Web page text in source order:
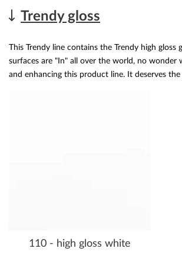
Trendy gloss
This Trendy line contains the Trendy high gloss
surfaces are "In" all over the world, no wonder
and enhancing this product line. It deserves
110 - high gloss white